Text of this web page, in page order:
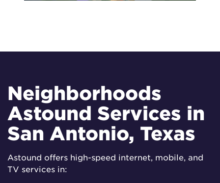
Neighborhoods
Astound Services in
San Antonio, Texas
Astound offers high-speed internet, mobile, and
TV services in: